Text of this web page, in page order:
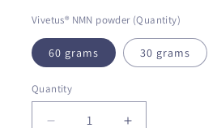
r
e
Vivetus® NMN powder (Quantity)
60 grams 30 grams
Quantity
Quantity